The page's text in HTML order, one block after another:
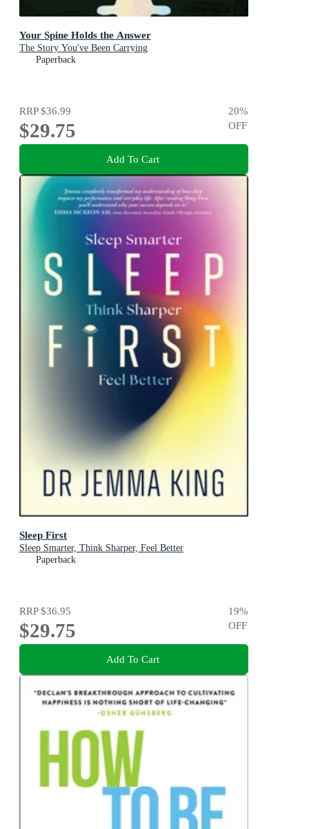
Your Spine Holds the Answer
The Story You've Been Carrying
Paperback
RRP$36.99
$29.75
20%
OFF
Add To Cart
Sleep First
Sleep Smarter, Think Sharper, Feel Better
Paperback
RRP$36.95
$29.75
19%
OFF
Add To Cart